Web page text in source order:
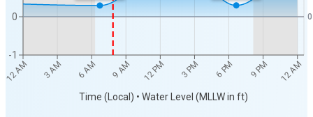
12 AM 3 AM 6 AM 9 AM 12 PM 3 PM 6 PM 9 PM 12 AM
Time (Local) • Water Level (MLLW in ft)
-1
0 0